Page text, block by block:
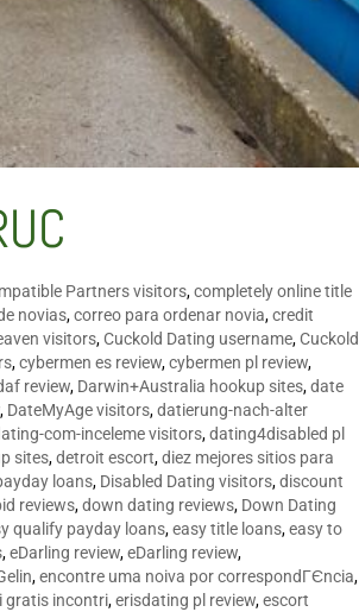
Partners visitors,completely online title
novias,correo para ordenar novia,credit
visitors,Cuckold Dating username,Cuckold
,cybermen es review,cybermen pl review,
review, Darwin+Australia hookup sites,date
, DateMyAge visitors,datierung-nach-alter
com-inceleme visitors,dating4disabled pl
sites,detroit escort,diez mejores sitios para
loans, Disabled Dating visitors,discount
reviews,down dating reviews, Down Dating
qualify payday loans,easy title loans,easy to
,eDarling review,eDarling review,
,encontre uma noiva por correspondГЄncia,
gratis incontri,erisdating pl review,escort